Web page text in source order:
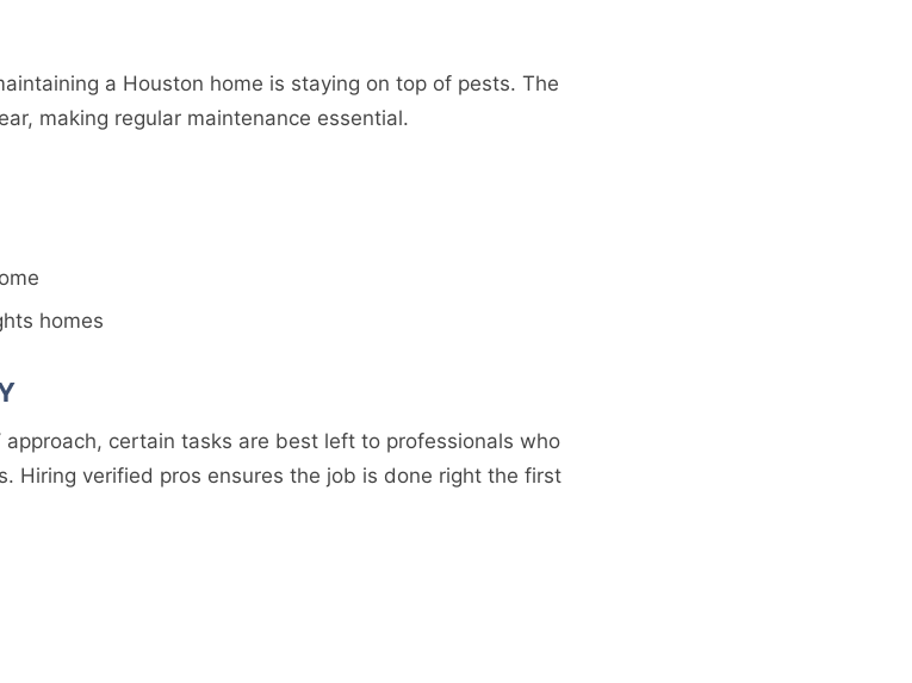
a Houston home is staying on top of pests. The
making regular maintenance essential.
homes
certain tasks are best left to professionals who
Hiring verified pros ensures the job is done right the first